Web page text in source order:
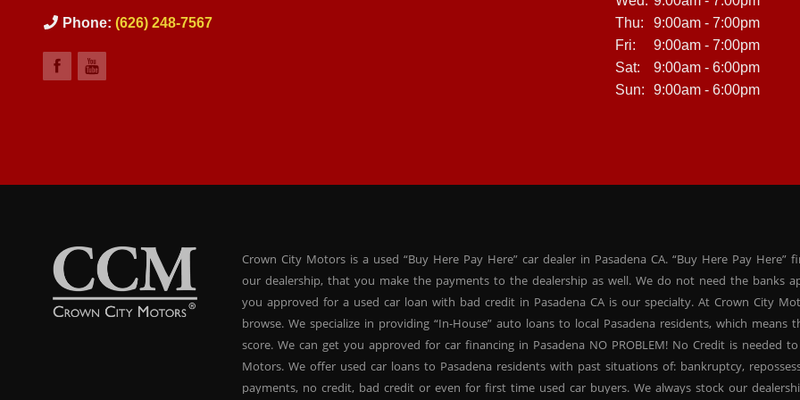
Phone: (626) 248-7567
Thu:
9:00am - 7:00pm
Fri:
9:00am - 7:00pm
Sat:
9:00am - 6:00pm
Sun:
9:00am - 6:00pm
Crown City Motors is a used “Buy Here Pay Here” car dealer in Pasadena CA. “Buy Here Pay
our dealership, that you make the payments to the dealership as well. We do not need the banks
you approved for a used car loan with bad credit in Pasadena CA is our specialty. At Crown City
browse. We specialize in providing “In-House” auto loans to local Pasadena residents, which
score. We can get you approved for car financing in Pasadena NO PROBLEM! No Credit is needed
Motors. We offer used car loans to Pasadena residents with past situations of: bankruptcy,
payments, no credit, bad credit or even for first time used car buyers. We always stock our